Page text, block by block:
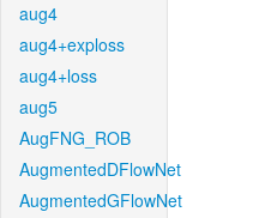
aug4
aug4+exploss
aug4+loss
aug5
AugFNG_ROB
AugmentedDFlowNet
AugmentedGFlowNet